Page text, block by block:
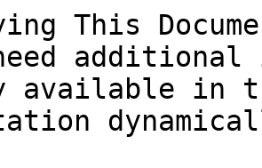
This
available in